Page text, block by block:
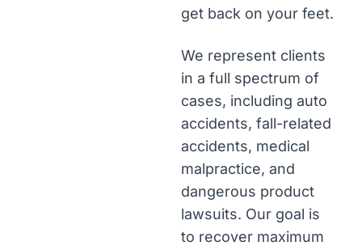
get back on your feet.
We represent clients
in a full spectrum of
cases, including auto
accidents, fall-related
accidents, medical
malpractice, and
dangerous product
lawsuits. Our goal is
to recover maximum